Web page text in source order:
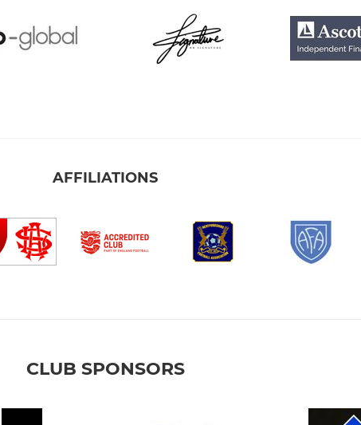
AFFILIATIONS
CLUB SPONSORS